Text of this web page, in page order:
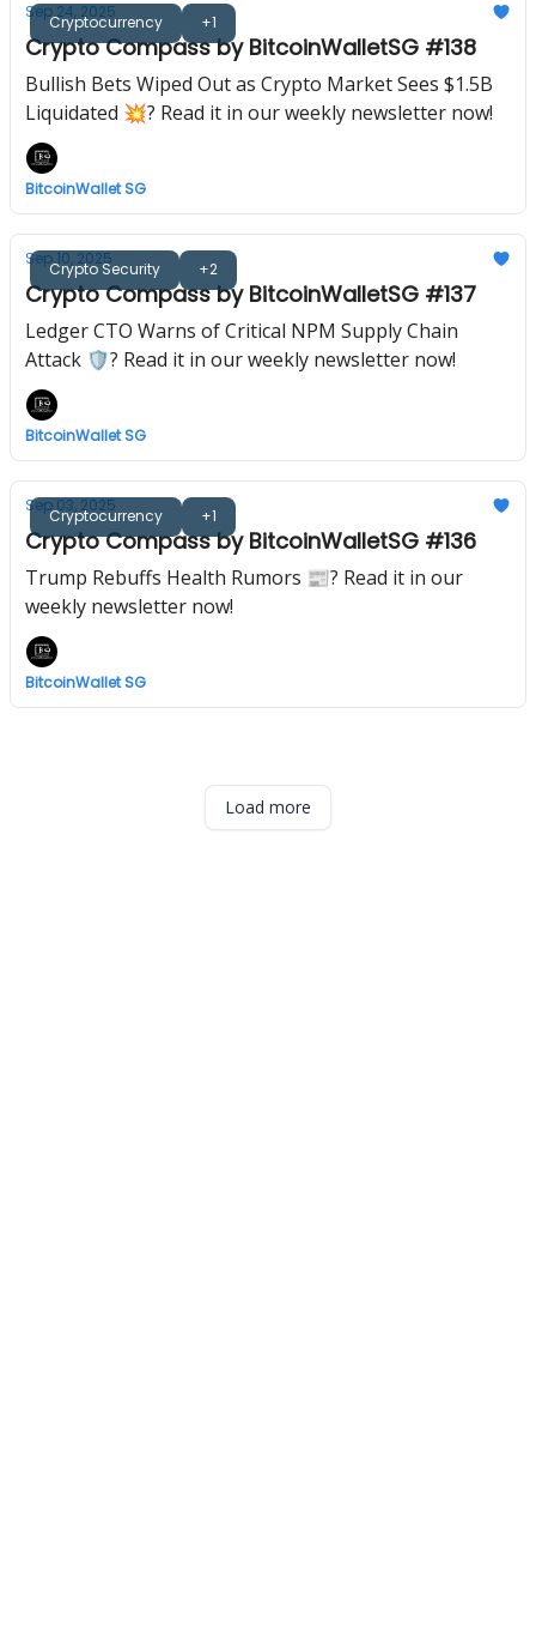
Cryptocurrency +1
Sep 24, 2025
Crypto Compass by BitcoinWalletSG #138
Bullish Bets Wiped Out as Crypto Market Sees $1.5B
Liquidated 💥? Read it in our weekly newsletter now!
BitcoinWallet SG
Crypto Security +2
Sep 10, 2025
Crypto Compass by BitcoinWalletSG #137
Ledger CTO Warns of Critical NPM Supply Chain
Attack 🛡? Read it in our weekly newsletter now!
BitcoinWallet SG
Cryptocurrency +1
Sep 03, 2025
Crypto Compass by BitcoinWalletSG #136
Trump Rebuffs Health Rumors 📰? Read it in our
weekly newsletter now!
BitcoinWallet SG
Load more